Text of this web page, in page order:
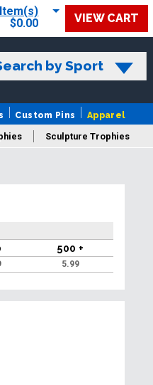
$0.00
VIEW CART
by Sport
Custom Pins Apparel
Sculpture Trophies
500 +
5.99